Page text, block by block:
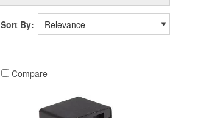
Sort By:
Compare